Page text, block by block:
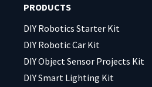
empty.
empty.
PRODUCTS
DIY Robotics Starter Kit
DIY Robotic Car Kit
DIY Object Sensor Projects Kit
DIY Smart Lighting Kit